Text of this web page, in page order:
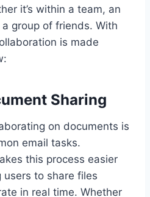
it’s within a team, an
group of friends. With
is made
Sharing
on documents is
email tasks.
this process easier
to share files
in real time. Whether